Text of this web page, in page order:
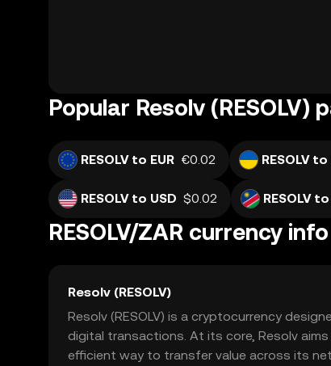
Popular Resolv (RESOLV)
RESOLV to EUR €0.02 RESOLV to
RESOLV to USD $0.02 RESOLV
RESOLV/ZAR currency info
Resolv (RESOLV)
Resolv (RESOLV) is a cryptocurrency
digital transactions. At its core, Resolv
efficient way to transfer value across its